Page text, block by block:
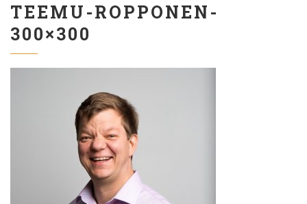
TEEMU-ROPPONEN-
300×300